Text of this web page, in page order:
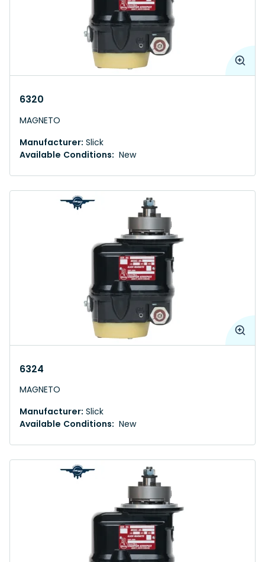
6320
MAGNETO
Manufacturer: Slick
Available Conditions: New
6324
MAGNETO
Manufacturer: Slick
Available Conditions: New